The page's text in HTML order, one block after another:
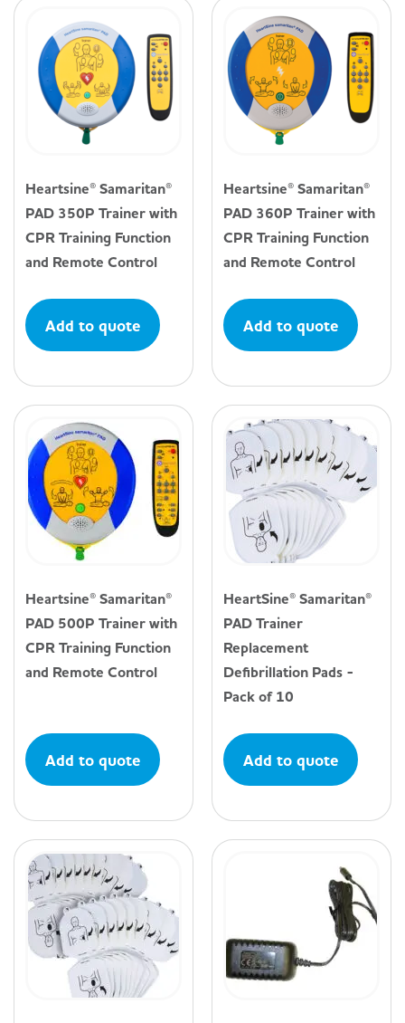
Heartsine® Samaritan®
PAD 350P Trainer with
CPR Training Function
and Remote Control
Add to quote
Heartsine® Samaritan®
PAD 360P Trainer with
CPR Training Function
and Remote Control
Add to quote
Heartsine® Samaritan®
PAD 500P Trainer with
CPR Training Function
and Remote Control
Add to quote
HeartSine® Samaritan®
PAD Trainer
Replacement
Defibrillation Pads -
Pack of 10
Add to quote